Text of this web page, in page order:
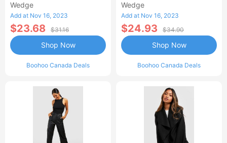
Wedge
Add at Nov 16, 2023
$23.68 $31.16
Boohoo Canada Deals
Shop Now
Wedge
Add at Nov 16, 2023
$24.93 $34.90
Boohoo Canada Deals
Shop Now